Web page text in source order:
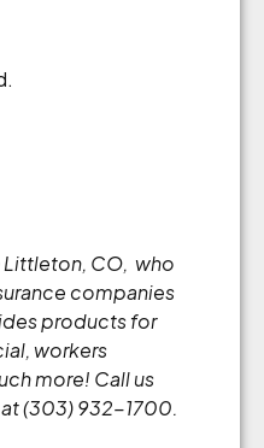
Littleton, CO, who
companies
products for
workers
more! Call us
(303) 932-1700.